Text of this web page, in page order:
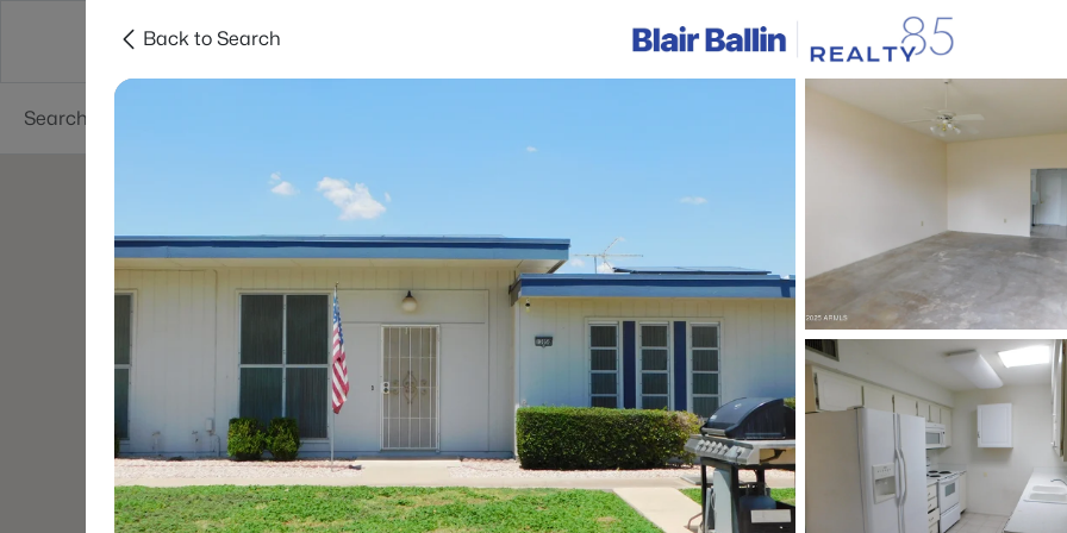
Areas Phoenix
Beds
Homes & Real Estate
Home
Sun City
Properties Found
Open: Sat 10:00 AM - 12:00 PM
Back to Search